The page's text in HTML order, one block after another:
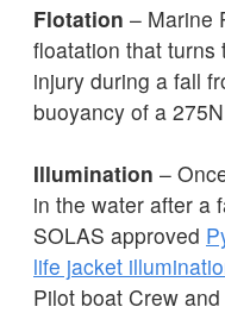
Flotation – Marine
floatation that
injury during a fall
buoyancy of a
Illumination –
in the water after a
SOLAS approved
life jacket
Pilot boat Crew